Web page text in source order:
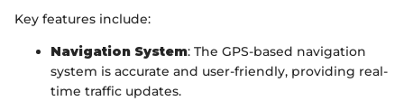
Key features include:
Navigation System: The GPS-based navigation
system is accurate and user-friendly, providing real-
time traffic updates.